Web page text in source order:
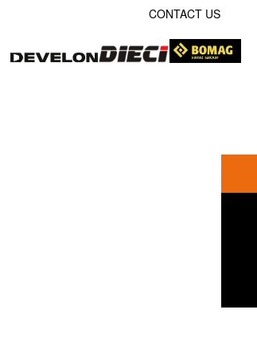
CONTACT US